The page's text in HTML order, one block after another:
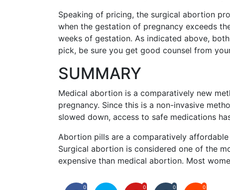
Speaking of pricing, the surgical abortion
when the gestation of pregnancy exceeds
weeks of gestation. As indicated above,
pick, be sure you get good counsel from
SUMMARY
Medical abortion is a comparatively new
pregnancy. Since this is a non-invasive
slowed down, access to safe medications
Abortion pills are a comparatively
Surgical abortion is considered one of the
expensive than medical abortion. Most
0 0 0 0